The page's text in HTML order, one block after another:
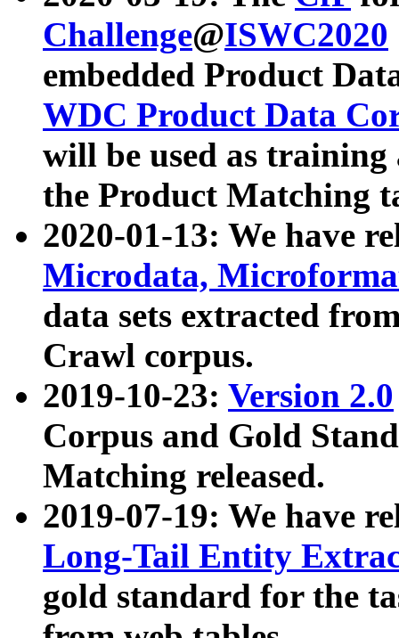
Challenge@ISWC2020
embedded Product
WDC Product Data
will be used as
the Product Matching
2020-01-13: We have
Microdata,
data sets extracted
Crawl corpus.
2019-10-23: Version 2.0
Corpus and Gold
Matching released.
2019-07-19: We have
Long-Tail Entity
gold standard for the